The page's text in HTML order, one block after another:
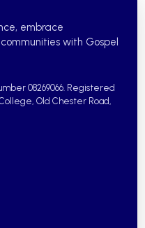
embrace
with Gospel
08269066. Registered
Old Chester Road,